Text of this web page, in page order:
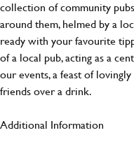
collection of community
around them, helmed by a
ready with your favourite
of a local pub, acting as a
our events, a feast of
friends over a drink.
Additional Information